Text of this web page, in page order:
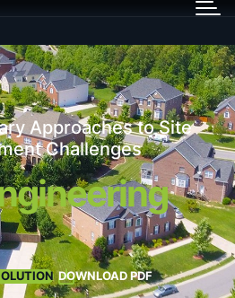
Approaches to Site
Challenges
DOWNLOAD PDF